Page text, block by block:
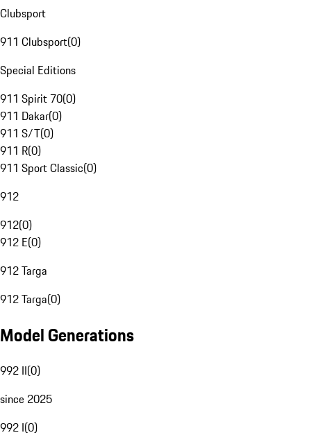
Clubsport
911 Clubsport(0)
Special Editions
911 Spirit 70(0)
911 Dakar(0)
911 S/T(0)
911 R(0)
911 Sport Classic(0)
912
912(0)
912 E(0)
912 Targa
912 Targa(0)
Model Generations
992 II(0)
since 2025
992 I(0)